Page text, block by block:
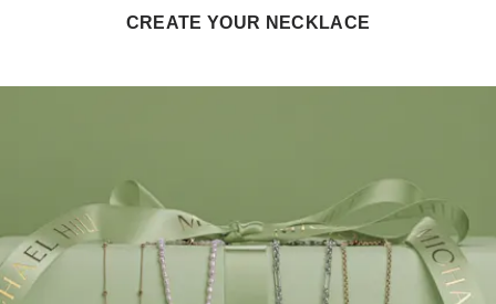
CREATE YOUR NECKLACE